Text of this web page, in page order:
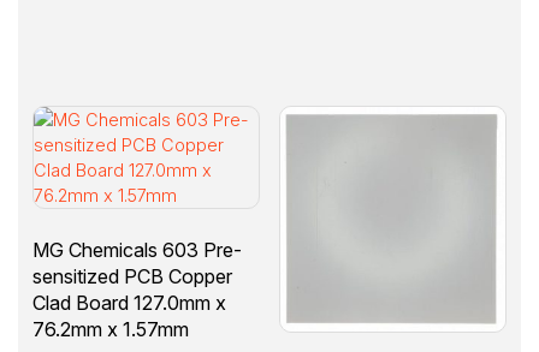
MG Chemicals 603 Pre-
sensitized PCB Copper
Clad Board 127.0mm x
76.2mm x 1.57mm